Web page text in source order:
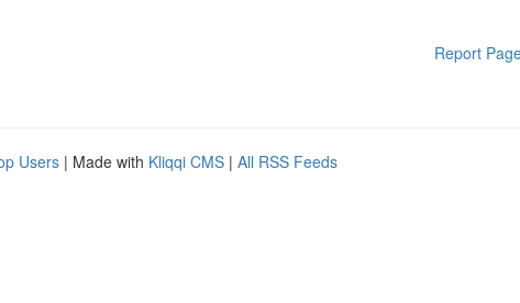
Report
Users | Made with Kliqqi CMS | All RSS Feeds